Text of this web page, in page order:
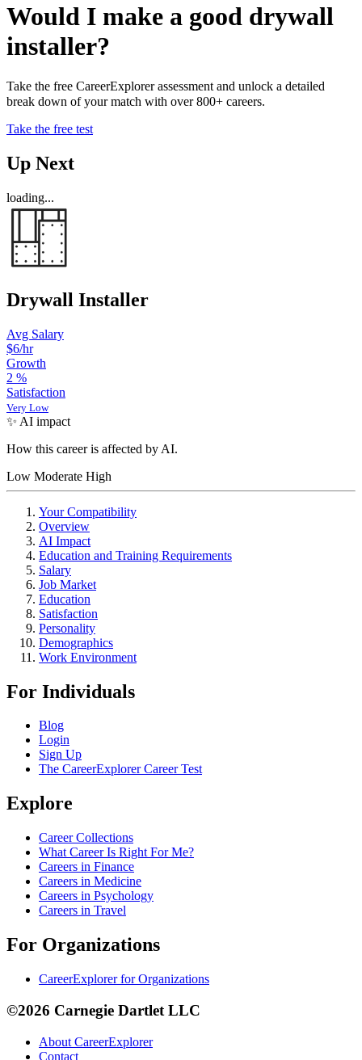
Would I make a good drywall
installer?
Take the free CareerExplorer assessment and unlock a detailed
break down of your match with over 800+ careers.
Take the free test
Up Next
loading...
Drywall Installer
Avg Salary
$6/hr
Growth
2 %
Satisfaction
Very Low
✨ AI impact
How this career is affected by AI.
Low Moderate High
Your Compatibility
Overview
AI Impact
Education and Training Requirements
Salary
Job Market
Education
Satisfaction
Personality
Demographics
Work Environment
For Individuals
Blog
Login
Sign Up
The CareerExplorer Career Test
Explore
Career Collections
What Career Is Right For Me?
Careers in Finance
Careers in Medicine
Careers in Psychology
Careers in Travel
For Organizations
CareerExplorer for Organizations
©2026 Carnegie Dartlet LLC
About CareerExplorer
Contact